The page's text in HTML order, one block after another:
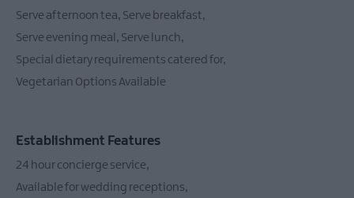
Serve afternoon tea Serve breakfast
Serve evening meal
Serve lunch
Special dietary requirements catered for
Vegetarian Options Available
Establishment Features
24 hour concierge service
Available for wedding receptions